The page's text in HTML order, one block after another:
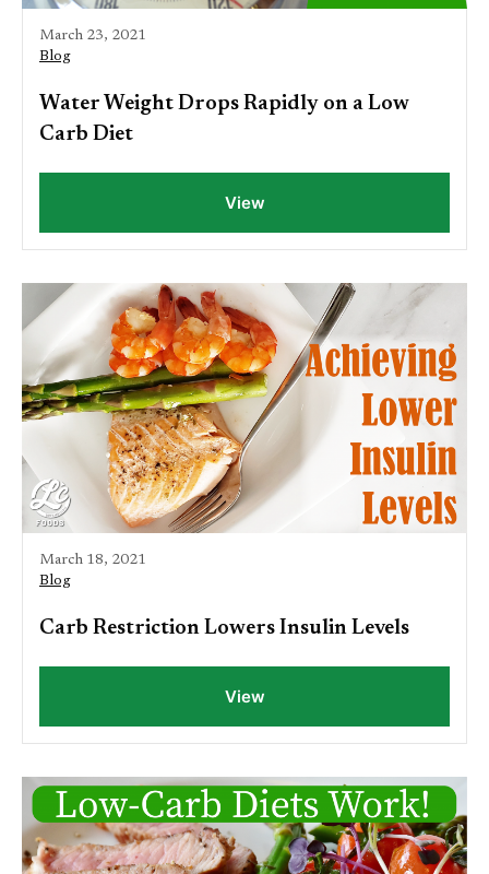
March 23, 2021
Blog
Water Weight Drops Rapidly on a Low
Carb Diet
View
March 18, 2021
Blog
Carb Restriction Lowers Insulin Levels
View